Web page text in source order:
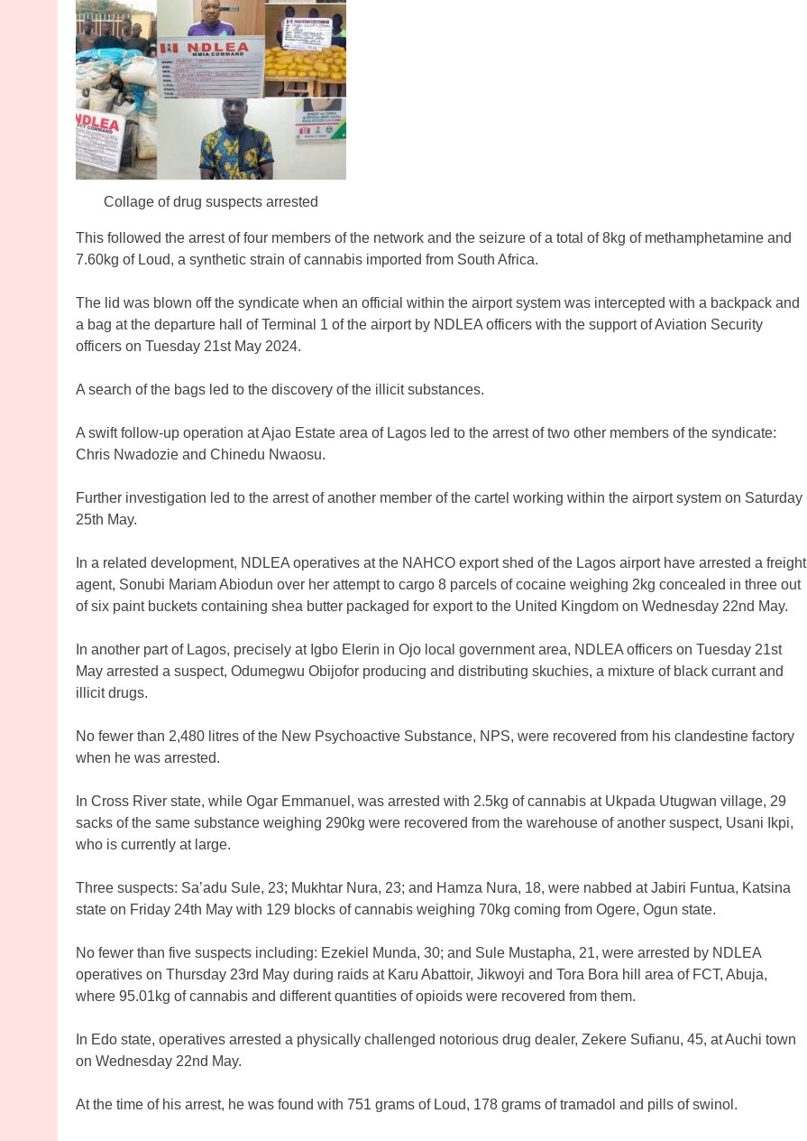
Collage of drug suspects arrested
This followed the arrest of four members of the network and the seizure of a total of 8kg of methamphetamine and
7.60kg of Loud, a synthetic strain of cannabis imported from South Africa.
The lid was blown off the syndicate when an official within the airport system was intercepted with a backpack and
a bag at the departure hall of Terminal 1 of the airport by NDLEA officers with the support of Aviation Security
officers on Tuesday 21st May 2024.
A search of the bags led to the discovery of the illicit substances.
A swift follow-up operation at Ajao Estate area of Lagos led to the arrest of two other members of the syndicate:
Chris Nwadozie and Chinedu Nwaosu.
Further investigation led to the arrest of another member of the cartel working within the airport system on Saturday
25th May.
In a related development, NDLEA operatives at the NAHCO export shed of the Lagos airport have arrested a freight
agent, Sonubi Mariam Abiodun over her attempt to cargo 8 parcels of cocaine weighing 2kg concealed in three out
of six paint buckets containing shea butter packaged for export to the United Kingdom on Wednesday 22nd May.
In another part of Lagos, precisely at Igbo Elerin in Ojo local government area, NDLEA officers on Tuesday 21st
May arrested a suspect, Odumegwu Obijofor producing and distributing skuchies, a mixture of black currant and
illicit drugs.
No fewer than 2,480 litres of the New Psychoactive Substance, NPS, were recovered from his clandestine factory
when he was arrested.
In Cross River state, while Ogar Emmanuel, was arrested with 2.5kg of cannabis at Ukpada Utugwan village, 29
sacks of the same substance weighing 290kg were recovered from the warehouse of another suspect, Usani Ikpi,
who is currently at large.
Three suspects: Sa’adu Sule, 23; Mukhtar Nura, 23; and Hamza Nura, 18, were nabbed at Jabiri Funtua, Katsina
state on Friday 24th May with 129 blocks of cannabis weighing 70kg coming from Ogere, Ogun state.
No fewer than five suspects including: Ezekiel Munda, 30; and Sule Mustapha, 21, were arrested by NDLEA
operatives on Thursday 23rd May during raids at Karu Abattoir, Jikwoyi and Tora Bora hill area of FCT, Abuja,
where 95.01kg of cannabis and different quantities of opioids were recovered from them.
In Edo state, operatives arrested a physically challenged notorious drug dealer, Zekere Sufianu, 45, at Auchi town
on Wednesday 22nd May.
At the time of his arrest, he was found with 751 grams of Loud, 178 grams of tramadol and pills of swinol.